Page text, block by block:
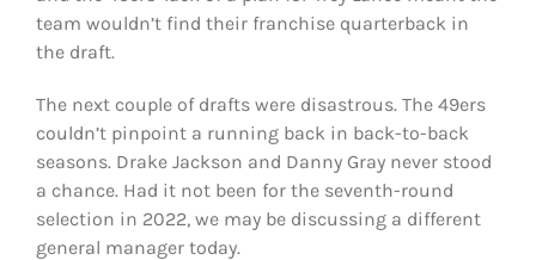
team wouldn’t find their franchise quarterback in
the draft.
The next couple of drafts were disastrous. The 49ers
couldn’t pinpoint a running back in back-to-back
seasons. Drake Jackson and Danny Gray never stood
a chance. Had it not been for the seventh-round
selection in 2022, we may be discussing a different
general manager today.